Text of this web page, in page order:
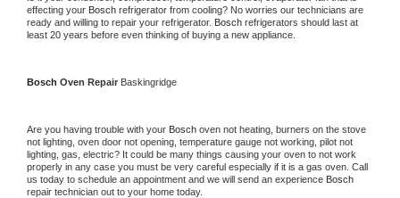
effecting your Bosch refrigerator from cooling? No worries our technicians are
ready and willing to repair your refrigerator. Bosch refrigerators should last at
least 20 years before even thinking of buying a new appliance.
Bosch Oven Repair Baskingridge
Are you having trouble with your Bosch oven not heating, burners on the stove
not lighting, oven door not opening, temperature gauge not working, pilot not
lighting, gas, electric? It could be many things causing your oven to not work
properly in any case you must be very careful especially if it is a gas oven. Call
us today to schedule an appointment and we will send an experience
repair technician out to your home today.